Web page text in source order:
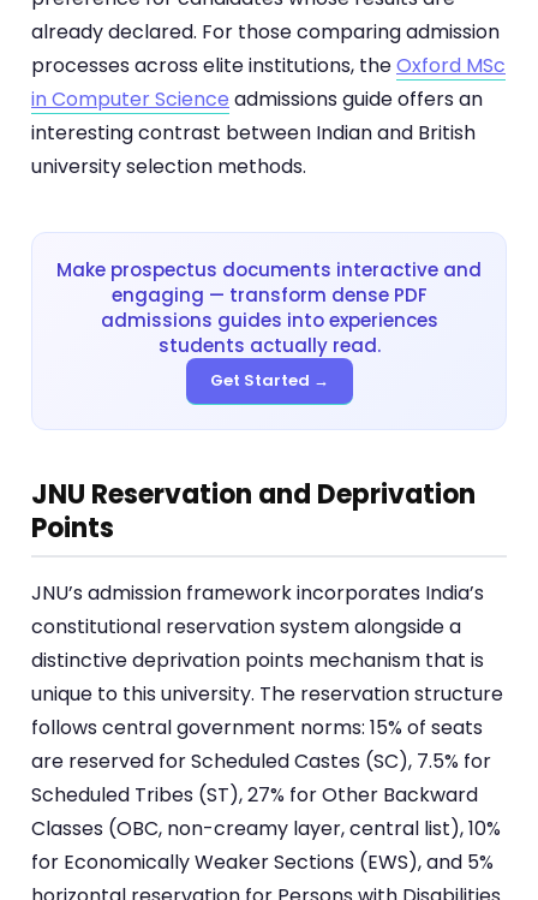
already declared. For those comparing admission
processes across elite institutions, theOxford MSc
in Computer Science admissions guide offers an
interesting contrast between Indian and British
university selection methods.
Make prospectus documents interactive and
engaging — transform dense PDF
admissions guides into experiences
students actually read.
Get Started →
JNU Reservation and Deprivation
Points
JNU’s admission framework incorporates India’s
constitutional reservation system alongside a
distinctive deprivation points mechanism that is
unique to this university. The reservation structure
follows central government norms: 15% of seats
are reserved for Scheduled Castes (SC), 7.5% for
Scheduled Tribes (ST), 27% for Other Backward
Classes (OBC, non-creamy layer, central list), 10%
for Economically Weaker Sections (EWS), and 5%